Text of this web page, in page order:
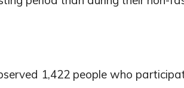
1,422 people who